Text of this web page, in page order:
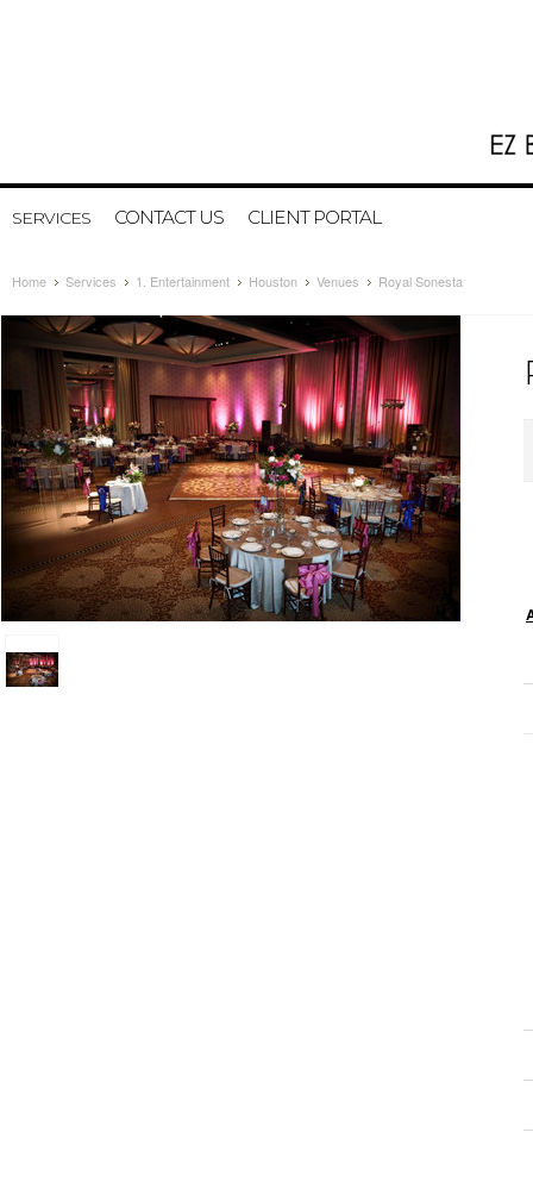
SERVICES CONTACT US CLIENT PORTAL
Home Services 1. Entertainment Houston Venues Royal Sonesta